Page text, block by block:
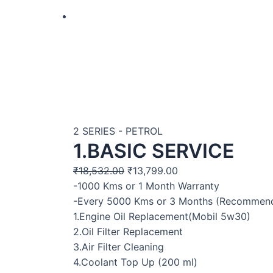
2 SERIES - PETROL
1.BASIC SERVICE
₹18,532.00 ₹13,799.00
-1000 Kms or 1 Month Warranty
-Every 5000 Kms or 3 Months
1.Engine Oil Replacement(Mobil 5w30)
2.Oil Filter Replacement
3.Air Filter Cleaning
4.Coolant Top Up (200 ml)